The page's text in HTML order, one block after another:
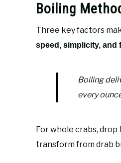
Boiling
Three key factors
speed, simplicity, and
Boiling
every
For whole crabs, drop
transform from drab